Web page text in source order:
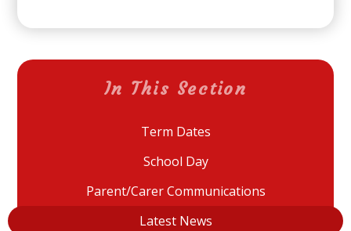
In This Section
Term Dates
School Day
Parent/Carer Communications
Latest News